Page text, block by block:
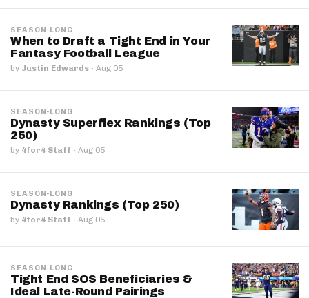
SEASON-LONG
When to Draft a Tight End in Your
Fantasy Football League
by Justin Edwards · Aug 05
SEASON-LONG
Dynasty Superflex Rankings (Top
250)
by 4for4 Staff · Aug 05
SEASON-LONG
Dynasty Rankings (Top 250)
by 4for4 Staff · Aug 05
SEASON-LONG
Tight End SOS Beneficiaries &
Ideal Late-Round Pairings